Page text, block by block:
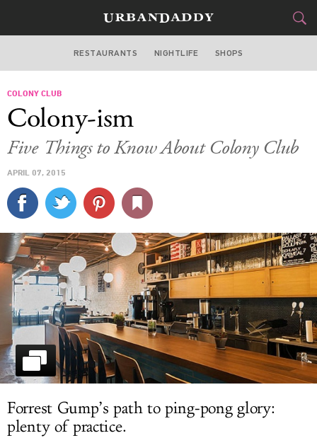
WASHINGTON DC
STYLE
CULTURE
SPORTS
DELIVERY
SIGN UP
LOG IN
RESTAURANTS NIGHTLIFE SHOPS
COLONY CLUB
Colony-ism
Five Things to Know About Colony Club
APRIL 07, 2015
Forrest Gump’s path to ping-pong glory:
plenty of practice.